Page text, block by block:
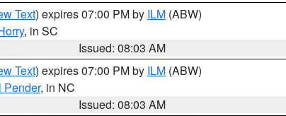
Text) expires 07:00 PM by ILM (ABW)
, in SC
Issued: 08:03 AM
Text) expires 07:00 PM by ILM (ABW)
Pender, in NC
Issued: 08:03 AM